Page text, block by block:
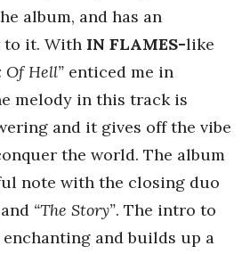
album, and has an
to it. With IN FLAMES-like
Of Hell” enticed me in
melody in this track is
and it gives off the vibe
the world. The album
note with the closing duo
“The Story”. The intro to
and builds up a